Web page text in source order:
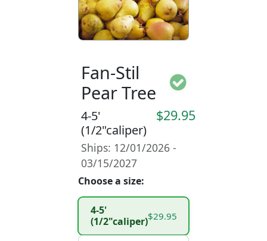
Fan-Stil
Pear Tree
4-5'
(1/2"caliper)
$29.95
Ships: 12/01/2026 -
03/15/2027
Choose a size:
4-5'
(1/2"caliper)$29.95